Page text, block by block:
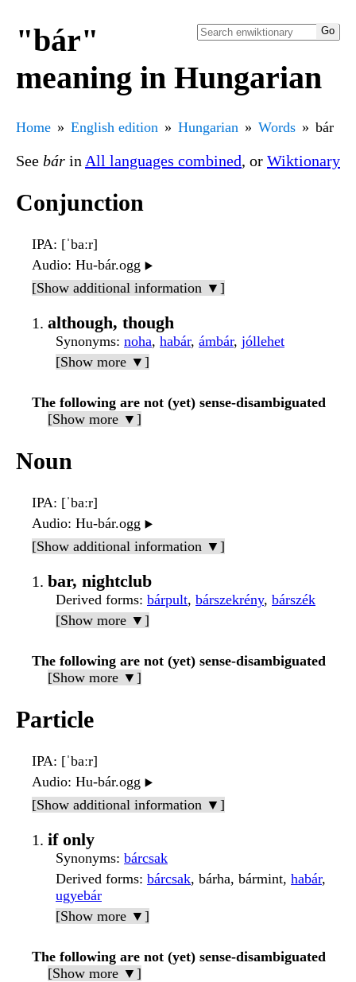
"bár"
meaning in Hungarian
Home English edition Hungarian Words bár
See bár in All languages combined, or Wiktionary
Conjunction
IPA: [ˈbaːr]
Audio: Hu-bár.ogg ▶️
[Show additional information ▼]
although, though
Synonyms: noha, habár, ámbár, jóllehet
[Show more ▼]
The following are not (yet) sense-disambiguated
[Show more ▼]
Noun
IPA: [ˈbaːr]
Audio: Hu-bár.ogg ▶️
[Show additional information ▼]
bar, nightclub
Derived forms: bárpult, bárszekrény, bárszék
[Show more ▼]
The following are not (yet) sense-disambiguated
[Show more ▼]
Particle
IPA: [ˈbaːr]
Audio: Hu-bár.ogg ▶️
[Show additional information ▼]
if only
Synonyms: bárcsak
Derived forms: bárcsak, bárha, bármint, habár,
ugyebár
[Show more ▼]
The following are not (yet) sense-disambiguated
[Show more ▼]